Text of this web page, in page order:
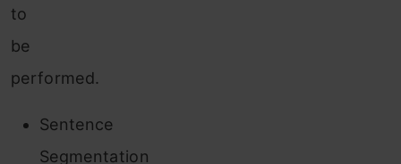
to
be
performed.
Sentence
Segmentation